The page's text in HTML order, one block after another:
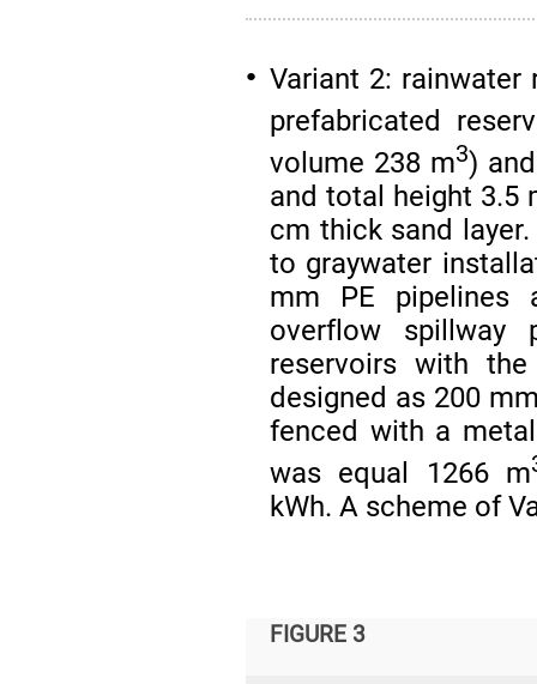
●
Variant 2:
prefabricated
volume 238 m3)
and total height 3.5
cm thick sand
to graywater
mm PE pipelines
overflow spillway
reservoirs with
designed as 200
fenced with a
was equal 1266 m
kWh. A scheme of
FIGURE 3